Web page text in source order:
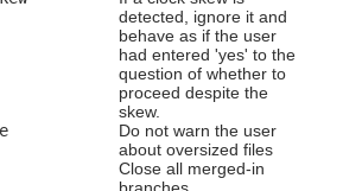
detected, ignore it and
behave as if the user
had entered 'yes' to the
question of whether to
proceed despite the
skew.
Do not warn the user
about oversized files
Close all merged-in
branches